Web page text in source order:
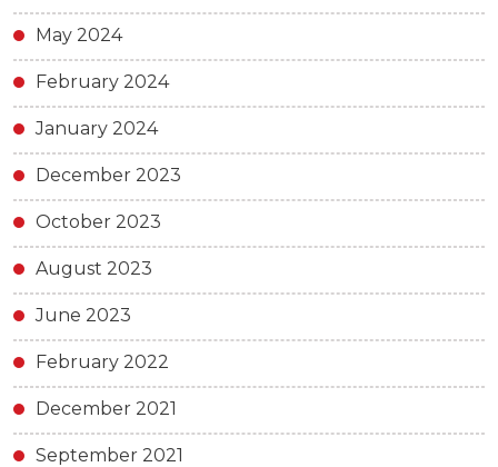
May 2024
February 2024
January 2024
December 2023
October 2023
August 2023
June 2023
February 2022
December 2021
September 2021